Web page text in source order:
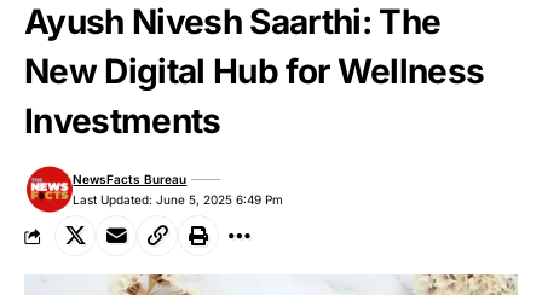
Ayush Nivesh Saarthi: The
New Digital Hub for Wellness
Investments
Last Updated: June 5, 2025 6:49 Pm
NewsFacts Bureau